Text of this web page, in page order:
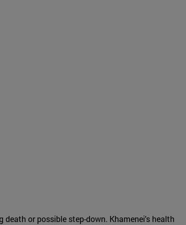
or possible step-down. Khamenei's health